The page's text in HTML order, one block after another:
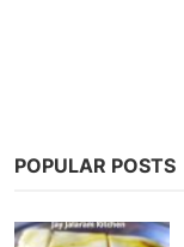
POPULAR POSTS